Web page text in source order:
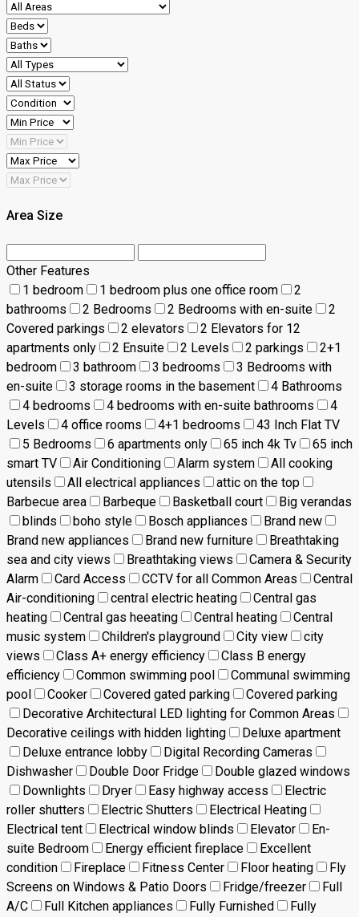
Area Size
Other Features
1 bedroom
1 bedroom plus one office room
2
bathrooms
2 Bedrooms 2 Bedrooms with en-suite
2
Covered parkings
2 elevators
2 Elevators for 12
apartments only
2 Ensuite 2 Levels 2 parkings
2+1
bedroom
3 bathroom 3 bedrooms
3 Bedrooms with
en-suite
3 storage rooms in the basement
4 Bathrooms
4 bedrooms
4 bedrooms with en-suite bathrooms
4
Levels
4 office rooms 4+1 bedrooms
43 Inch Flat TV
5 Bedrooms
6 apartments only 65 inch 4k Tv
65 inch
smart TV
Air Conditioning Alarm system
All cooking
utensils
All electrical appliances
attic on the top
Barbecue area
Barbeque Basketball court
Big verandas
blinds
boho style Bosch appliances
Brand new
Brand new appliances
Brand new furniture
Breathtaking
sea and city views
Breathtaking views
Camera & Security
Alarm
Card Access CCTV for all Common Areas
Central
Air-conditioning
central electric heating
Central gas
heating
Central gas heeating Central heating
Central
music system
Children's playground City view
city
views
Class A+ energy efficiency
Class B energy
efficiency
Common swimming pool
Communal swimming
pool
Cooker Covered gated parking
Covered parking
Decorative Architectural LED lighting for Common Areas
Decorative ceilings with hidden lighting
Deluxe apartment
Deluxe entrance lobby
Digital Recording Cameras
Dishwasher
Double Door Fridge
Double glazed windows
Downlights
Dryer Easy highway access
Electric
roller shutters
Electric Shutters
Electrical Heating
Electrical tent
Electrical window blinds Elevator
En-
suite Bedroom
Energy efficient fireplace
Excellent
condition
Fireplace Fitness Center Floor heating
Fly
Screens on Windows & Patio Doors
Fridge/freezer
Full
A/C
Full Kitchen appliances Fully Furnished
Fully